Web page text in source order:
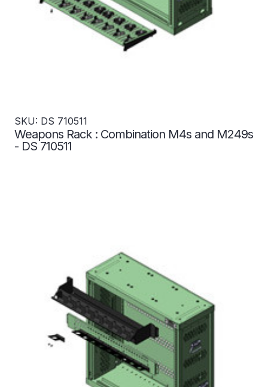
SKU: DS 710511
Weapons Rack : Combination M4s and M249s
- DS 710511